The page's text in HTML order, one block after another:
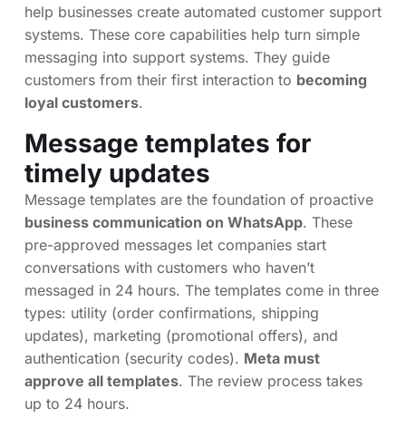
help businesses create automated customer support
systems. These core capabilities help turn simple
messaging into support systems. They guide
customers from their first interaction to becoming
loyal customers.
Message templates for
timely updates
Message templates are the foundation of proactive
business communication on WhatsApp. These
pre-approved messages let companies start
conversations with customers who haven’t
messaged in 24 hours. The templates come in three
types: utility (order confirmations, shipping
updates), marketing (promotional offers), and
authentication (security codes). Meta must
approve all templates. The review process takes
up to 24 hours.